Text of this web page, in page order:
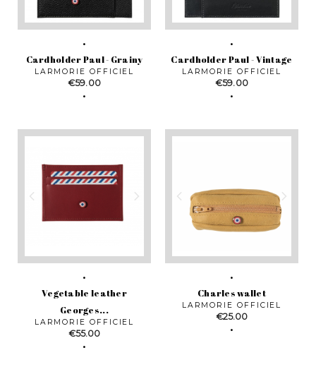
Cardholder Paul - Grainy
LARMORIE OFFICIEL
Price
€59.00
Cardholder Paul - Vintage
LARMORIE OFFICIEL
Price
€59.00
Vegetable leather
Georges...
LARMORIE OFFICIEL
Price
€55.00
Charles wallet
LARMORIE OFFICIEL
Price
€25.00